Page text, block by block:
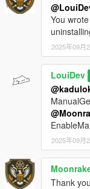
You
2025年09月
LouiDev
2025年09月
Thank you